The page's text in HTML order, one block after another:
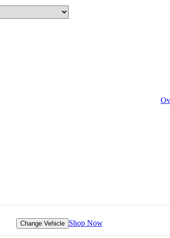
Change Vehicle Shop Now